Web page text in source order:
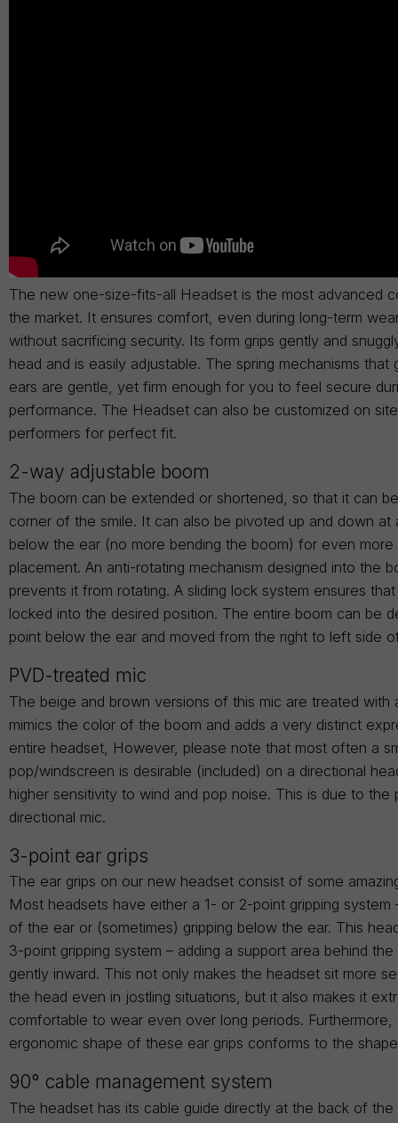
The new one-size-fits-all Headset is the most advanced
the market. It ensures comfort, even during long-term
without sacrificing security. Its form grips gently and
head and is easily adjustable. The spring mechanisms that
ears are gentle, yet firm enough for you to feel secure
performance. The Headset can also be customized on
performers for perfect fit.
2-way adjustable boom
The boom can be extended or shortened, so that it can
corner of the smile. It can also be pivoted up and down at
below the ear (no more bending the boom) for even more
placement. An anti-rotating mechanism designed into the
prevents it from rotating. A sliding lock system ensures
locked into the desired position. The entire boom can be
point below the ear and moved from the right to left side
PVD-treated mic
The beige and brown versions of this mic are treated with
mimics the color of the boom and adds a very distinct
entire headset, However, please note that most often a
pop/windscreen is desirable (included) on a directional
higher sensitivity to wind and pop noise. This is due to the
directional mic.
3-point ear grips
The ear grips on our new headset consist of some
Most headsets have either a 1- or 2-point gripping system
of the ear or (sometimes) gripping below the ear. This
3-point gripping system – adding a support area behind the
gently inward. This not only makes the headset sit more
the head even in jostling situations, but it also makes it
comfortable to wear even over long periods.
ergonomic shape of these ear grips conforms to the
90° cable management system
The headset has its cable guide directly at the back of